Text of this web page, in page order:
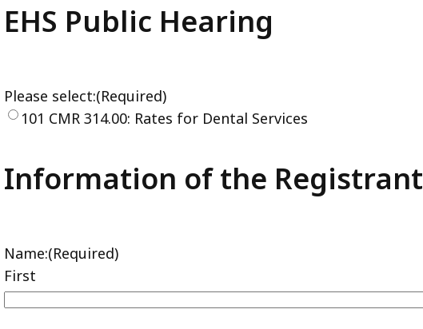
EHS Public Hearing
Please select:(Required)
101 CMR 314.00: Rates for Dental Services
Information of the Registrant
Name:(Required)
First